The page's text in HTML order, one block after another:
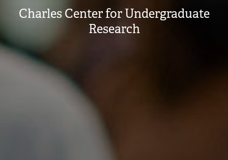
Charles Center for Undergraduate
Research